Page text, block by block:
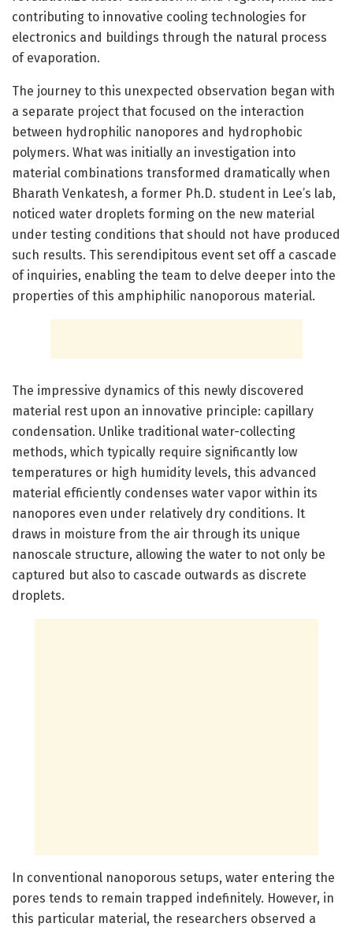
contributing to innovative cooling technologies for
electronics and buildings through the natural process
of evaporation.
The journey to this unexpected observation began with
a separate project that focused on the interaction
between hydrophilic nanopores and hydrophobic
polymers. What was initially an investigation into
material combinations transformed dramatically when
Bharath Venkatesh, a former Ph.D. student in Lee’s lab,
noticed water droplets forming on the new material
under testing conditions that should not have produced
such results. This serendipitous event set off a cascade
of inquiries, enabling the team to delve deeper into the
properties of this amphiphilic nanoporous material.
The impressive dynamics of this newly discovered
material rest upon an innovative principle: capillary
condensation. Unlike traditional water-collecting
methods, which typically require significantly low
temperatures or high humidity levels, this advanced
material efficiently condenses water vapor within its
nanopores even under relatively dry conditions. It
draws in moisture from the air through its unique
nanoscale structure, allowing the water to not only be
captured but also to cascade outwards as discrete
droplets.
In conventional nanoporous setups, water entering the
pores tends to remain trapped indefinitely. However, in
this particular material, the researchers observed a